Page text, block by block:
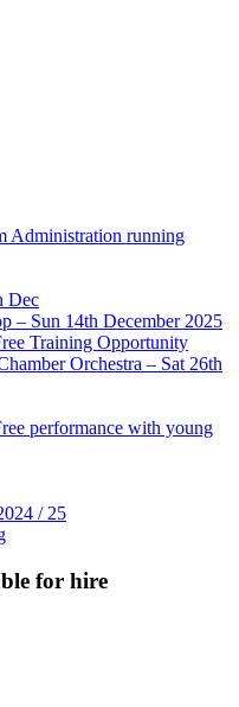
Administration running
Dec
– Sun 14th December 2025
Training Opportunity
Orchestra – Sat 26th
performance with young
/ 25
for hire